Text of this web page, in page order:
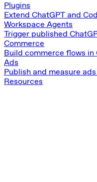
Plugins
Extend ChatGPT and
Workspace Agents
Trigger published
Commerce
Build commerce flows in
Ads
Publish and measure
Resources